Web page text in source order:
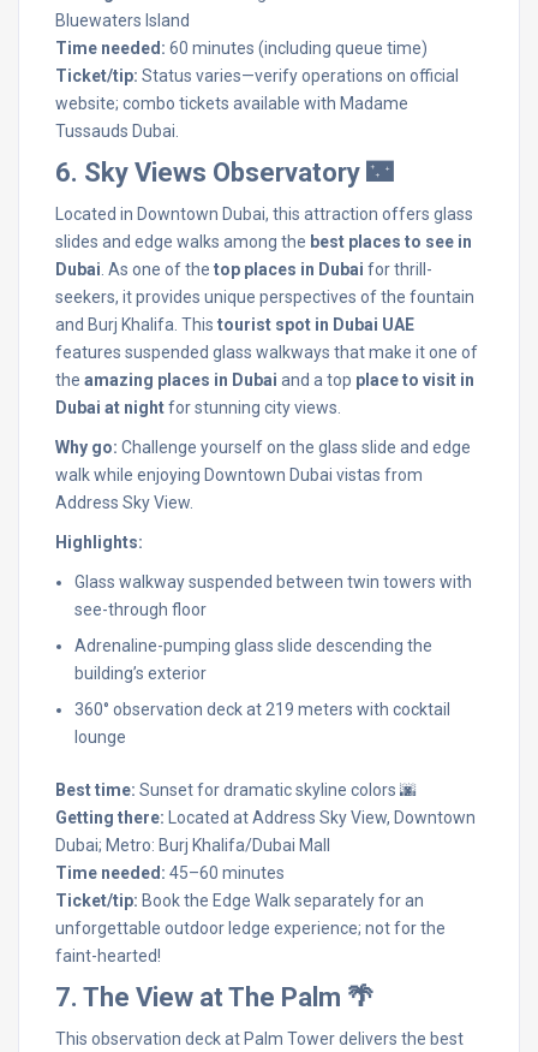
Bluewaters Island
Time needed: 60 minutes (including queue time)
Ticket/tip: Status varies—verify operations on official
website; combo tickets available with Madame
Tussauds Dubai.
6. Sky Views Observatory 🌃
Located in Downtown Dubai, this attraction offers glass
slides and edge walks among the best places to see in
Dubai . As one of the top places in Dubai for thrill-
seekers, it provides unique perspectives of the fountain
and Burj Khalifa. This tourist spot in Dubai UAE
features suspended glass walkways that make it one of
the amazing places in Dubai and a top place to visit in
Dubai at nightfor stunning city views.
Why go: Challenge yourself on the glass slide and edge
walk while enjoying Downtown Dubai vistas from
Address Sky View.
Highlights:
Glass walkway suspended between twin towers with
see-through floor
Adrenaline-pumping glass slide descending the
building’s exterior
360° observation deck at 219 meters with cocktail
lounge
Best time: Sunset for dramatic skyline colors 🌆
Getting there: Located at Address Sky View, Downtown
Dubai; Metro: Burj Khalifa/Dubai Mall
Time needed: 45–60 minutes
Ticket/tip: Book the Edge Walk separately for an
unforgettable outdoor ledge experience; not for the
faint-hearted!
7. The View at The Palm 🌴
This observation deck at Palm Tower delivers the best